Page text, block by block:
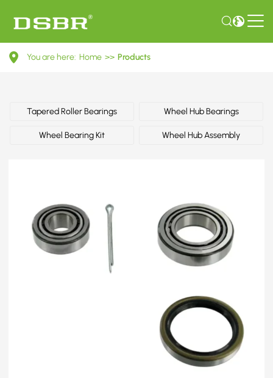
40210F1700-
wheel
number
ISUZU,
NISSAN
You are here: Home >> Products
Tapered Roller Bearings Wheel Hub Bearings
Wheel Bearing Kit Wheel Hub Assembly